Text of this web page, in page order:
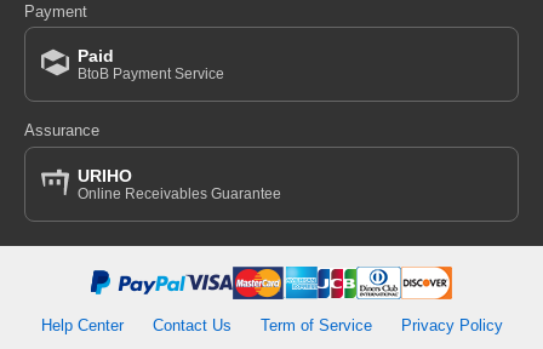
Payment
Paid
BtoB Payment Service
Assurance
URIHO
Online Receivables Guarantee
Help Center Contact Us Term of Service Privacy Policy